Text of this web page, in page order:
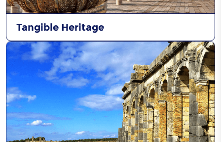
Tangible Heritage